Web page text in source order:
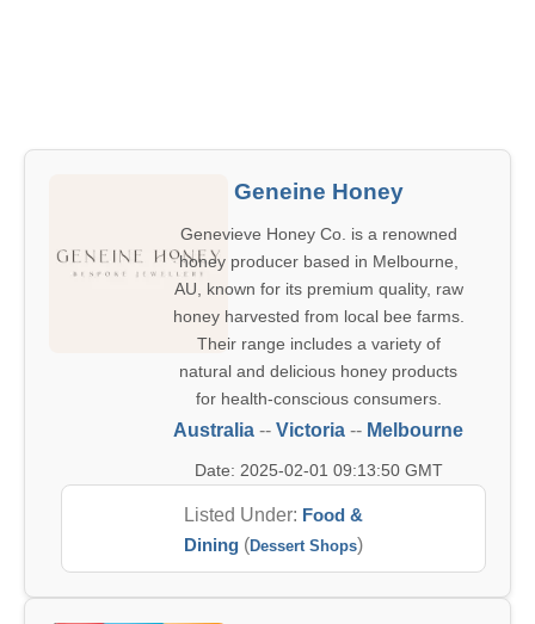
Geneine Honey
Genevieve Honey Co. is a renowned
honey producer based in Melbourne,
AU, known for its premium quality, raw
honey harvested from local bee farms.
Their range includes a variety of
natural and delicious honey products
for health-conscious consumers.
Australia -- Victoria -- Melbourne
Date: 2025-02-01 09:13:50 GMT
Listed Under: Food &
Dining (Dessert Shops)